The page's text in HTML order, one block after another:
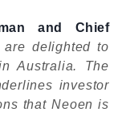
and Chief
are delighted to
Australia. The
investor
that Neoen is